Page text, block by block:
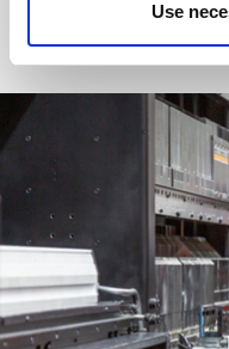
Use